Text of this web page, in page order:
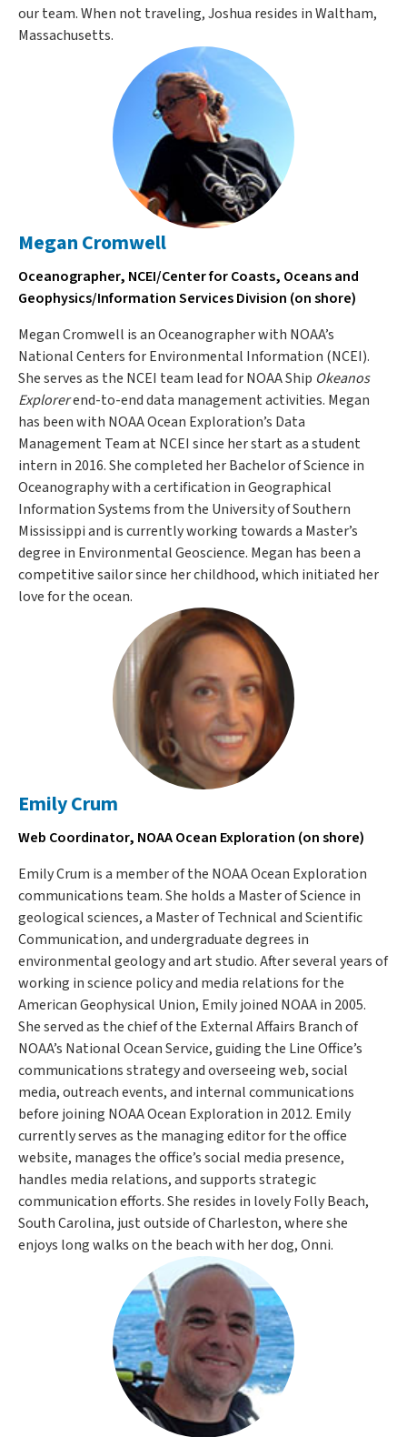
our team. When not traveling, Joshua resides in Waltham,
Massachusetts.
Megan Cromwell
Oceanographer, NCEI/Center for Coasts, Oceans and
Geophysics/Information Services Division (on shore)
Megan Cromwell is an Oceanographer with NOAA’s
National Centers for Environmental Information (NCEI).
She serves as the NCEI team lead for NOAA Ship Okeanos
Explorerend-to-end data management activities. Megan
has been with NOAA Ocean Exploration’s Data
Management Team at NCEI since her start as a student
intern in 2016. She completed her Bachelor of Science in
Oceanography with a certification in Geographical
Information Systems from the University of Southern
Mississippi and is currently working towards a Master’s
degree in Environmental Geoscience. Megan has been a
competitive sailor since her childhood, which initiated her
love for the ocean.
Emily Crum
Web Coordinator, NOAA Ocean Exploration (on shore)
Emily Crum is a member of the NOAA Ocean Exploration
communications team. She holds a Master of Science in
geological sciences, a Master of Technical and Scientific
Communication, and undergraduate degrees in
environmental geology and art studio. After several years of
working in science policy and media relations for the
American Geophysical Union, Emily joined NOAA in 2005.
She served as the chief of the External Affairs Branch of
NOAA’s National Ocean Service, guiding the Line Office’s
communications strategy and overseeing web, social
media, outreach events, and internal communications
before joining NOAA Ocean Exploration in 2012. Emily
currently serves as the managing editor for the office
website, manages the office’s social media presence,
handles media relations, and supports strategic
communication efforts. She resides in lovely Folly Beach,
South Carolina, just outside of Charleston, where she
enjoys long walks on the beach with her dog, Onni.